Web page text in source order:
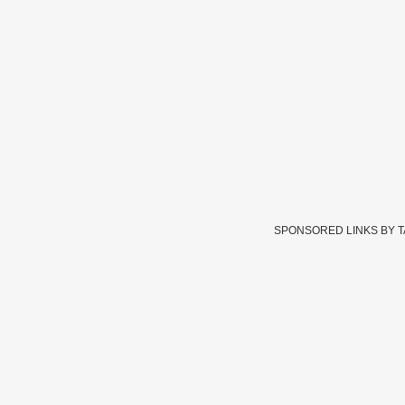
SPONSORED LINKS BY